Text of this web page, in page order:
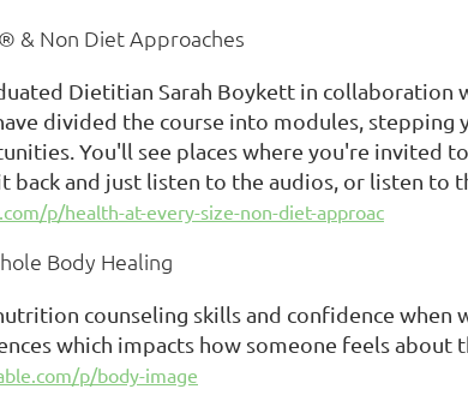
& Non Diet Approaches
Dietitian Sarah Boykett in
divided the course into modules,
You'll see places where you're invited
back and just listen to the audios, or listen to
p/health-at-every-size-non-diet-approac
Body Healing
counseling skills and confidence
which impacts how someone feels
p/body-image